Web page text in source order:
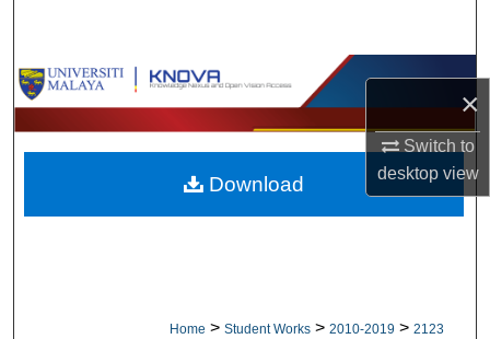
×
Switch to
desktopview
Browse Collections
My Account
About
Home > Student Works > 2010-2019 > 2123
Download